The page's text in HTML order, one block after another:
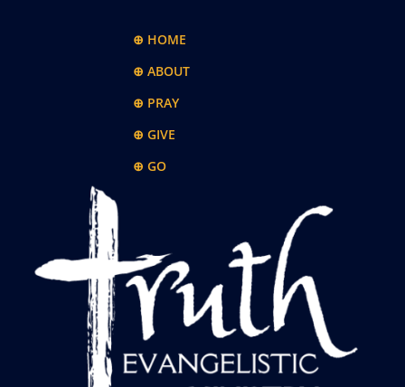
⊕ HOME
⊕ ABOUT
⊕ PRAY
⊕ GIVE
⊕ GO